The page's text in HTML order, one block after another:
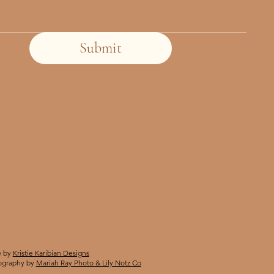
Submit
by Kristie Karibian Designs
by Mariah Ray Photo & Lily Notz Co